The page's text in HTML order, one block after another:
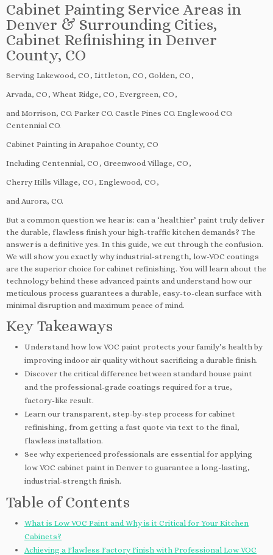
Cabinet Painting Service Areas in
Denver & Surrounding Cities,
Cabinet Refinishing in Denver
County, CO
Serving Lakewood, CO, Littleton, CO, Golden, CO,
Arvada, CO, Wheat Ridge, CO, Evergreen, CO,
and Morrison, CO. Parker CO. Castle Pines CO. Englewood CO.
Centennial CO.
Cabinet Painting in Arapahoe County, CO
Including Centennial, CO, Greenwood Village, CO,
Cherry Hills Village, CO, Englewood, CO,
and Aurora, CO.
But a common question we hear is: can a ‘healthier’ paint truly deliver
the durable, flawless finish your high-traffic kitchen demands? The
answer is a definitive yes. In this guide, we cut through the confusion.
We will show you exactly why industrial-strength, low-VOC coatings
are the superior choice for cabinet refinishing. You will learn about the
technology behind these advanced paints and understand how our
meticulous process guarantees a durable, easy-to-clean surface with
minimal disruption and maximum peace of mind.
Key Takeaways
Understand how low VOC paint protects your family’s health by
improving indoor air quality without sacrificing a durable finish.
Discover the critical difference between standard house paint
and the professional-grade coatings required for a true,
factory-like result.
Learn our transparent, step-by-step process for cabinet
refinishing, from getting a fast quote via text to the final,
flawless installation.
See why experienced professionals are essential for applying
low VOC cabinet paint in Denver to guarantee a long-lasting,
industrial-strength finish.
Table of Contents
What is Low VOC Paint and Why is it Critical for Your Kitchen
Cabinets?
Achieving a Flawless Factory Finish with Professional Low VOC